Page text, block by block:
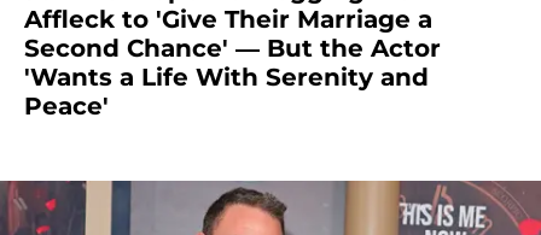
Affleck to 'Give Their Marriage a
Second Chance' — But the Actor
'Wants a Life With Serenity and
Peace'